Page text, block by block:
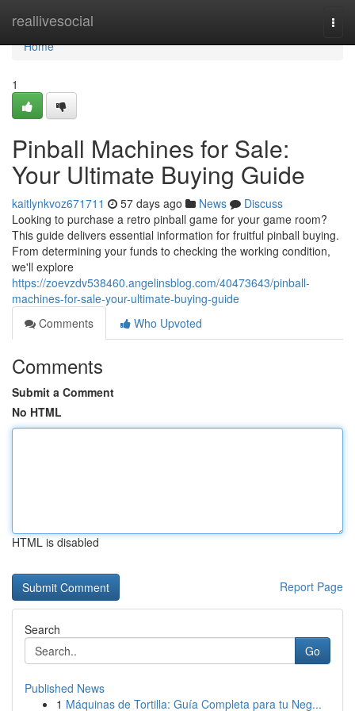
reallivesocial
Home
Home
1
Pinball Machines for Sale:
Your Ultimate Buying Guide
kaitlynkvoz671711 57 days ago News
Discuss
Looking to purchase a retro pinball game for your game room?
This guide delivers essential information for fruitful pinball buying.
From determining your funds to checking the working condition,
we'll explore
https://zoevzdv538460.angelinsblog.com/40473643/pinball-
machines-for-sale-your-ultimate-buying-guide
Comments
Who Upvoted
Comments
Submit a Comment
No HTML
HTML is disabled
Report Page
Search
Go
Published News
1 Máquinas de Tortilla: Guía Completa para tu Neg...